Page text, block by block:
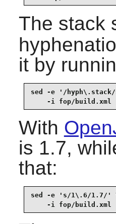
The stack
it by
sed -e '/
    -i fop/build.xml
With
is 1.7,
that:
sed -e 's/1\.6/1.7/'
    -i fop/build.xml